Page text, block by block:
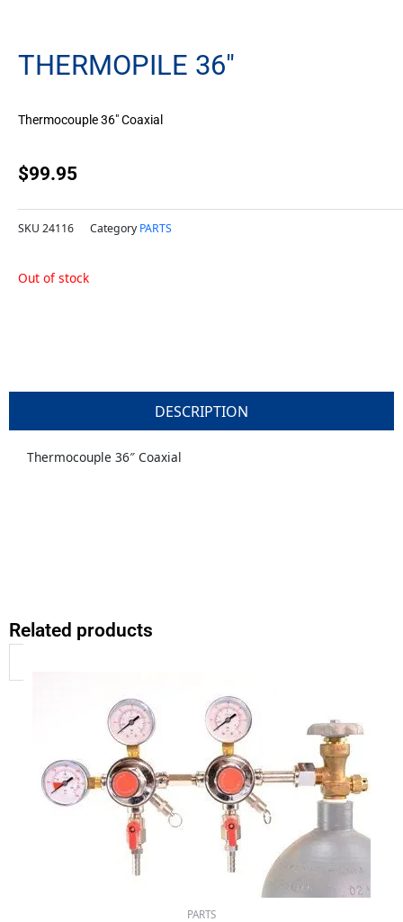
THERMOPILE 36″
Thermocouple 36″ Coaxial
$99.95
SKU 24116 Category PARTS
Out of stock
DESCRIPTION
Thermocouple 36″ Coaxial
Related products
PARTS